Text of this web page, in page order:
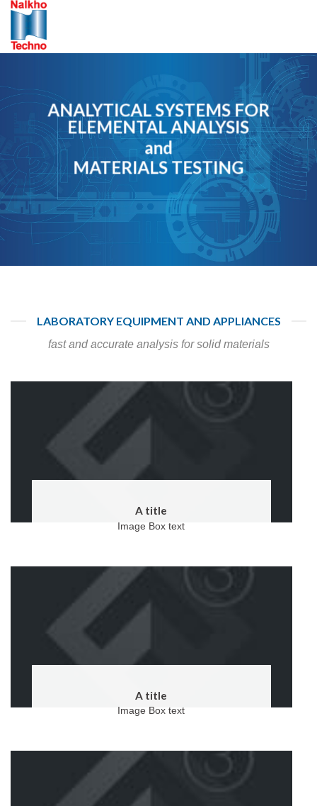
Skip
content
ANALYTICAL SYSTEMS FOR
ELEMENTAL ANALYSIS
and
MATERIALS TESTING
LABORATORY EQUIPMENT AND APPLIANCES
fast and accurate analysis for solid materials
A title
Image Box text
A title
Image Box text